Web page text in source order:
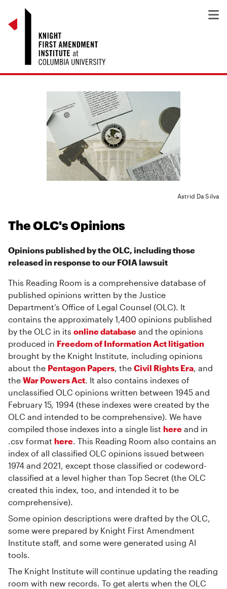
Astrid Da Silva
The OLC's Opinions
Opinions published by the OLC, including those
released in response to our FOIA lawsuit
This Reading Room is a comprehensive database of
published opinions written by the Justice
Department’s Office of Legal Counsel (OLC). It
contains the approximately 1,400 opinions published
by the OLC in its online database and the opinions
produced in Freedom of Information Act litigation
brought by the Knight Institute, including opinions
about the Pentagon Papers, the Civil Rights Era, and
the War Powers Act. It also contains indexes of
unclassified OLC opinions written between 1945 and
February 15, 1994 (these indexes were created by the
OLC and intended to be comprehensive). We have
compiled those indexes into a single list here and in
.csv format here. This Reading Room also contains an
index of all classified OLC opinions issued between
1974 and 2021, except those classified or codeword-
classified at a level higher than Top Secret (the OLC
created this index, too, and intended it to be
comprehensive).
Some opinion descriptions were drafted by the OLC,
some were prepared by Knight First Amendment
Institute staff, and some were generated using AI
tools.
The Knight Institute will continue updating the reading
room with new records. To get alerts when the OLC